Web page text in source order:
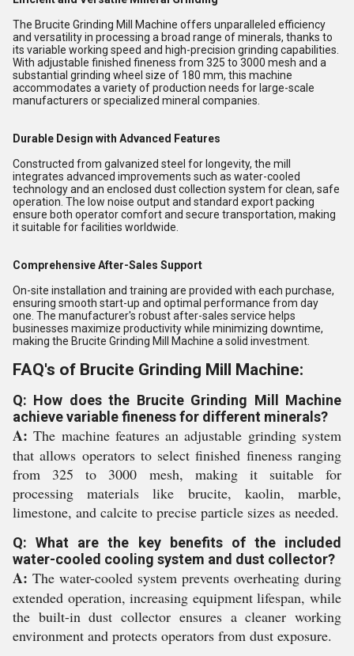
The Brucite Grinding Mill Machine offers unparalleled efficiency
and versatility in processing a broad range of minerals, thanks to
its variable working speed and high-precision grinding capabilities.
With adjustable finished fineness from 325 to 3000 mesh and a
substantial grinding wheel size of 180 mm, this machine
accommodates a variety of production needs for large-scale
manufacturers or specialized mineral companies.
Durable Design with Advanced Features
Constructed from galvanized steel for longevity, the mill
integrates advanced improvements such as water-cooled
technology and an enclosed dust collection system for clean, safe
operation. The low noise output and standard export packing
ensure both operator comfort and secure transportation, making
it suitable for facilities worldwide.
Comprehensive After-Sales Support
On-site installation and training are provided with each purchase,
ensuring smooth start-up and optimal performance from day
one. The manufacturer's robust after-sales service helps
businesses maximize productivity while minimizing downtime,
making the Brucite Grinding Mill Machine a solid investment.
FAQ's of Brucite Grinding Mill Machine:
Q: How does the Brucite Grinding Mill Machine
achieve variable fineness for different minerals?
A: The machine features an adjustable grinding system
that allows operators to select finished fineness ranging
from 325 to 3000 mesh, making it suitable for
processing materials like brucite, kaolin, marble,
limestone, and calcite to precise particle sizes as needed.
Q: What are the key benefits of the included
water-cooled cooling system and dust collector?
A: The water-cooled system prevents overheating during
extended operation, increasing equipment lifespan, while
the built-in dust collector ensures a cleaner working
environment and protects operators from dust exposure.